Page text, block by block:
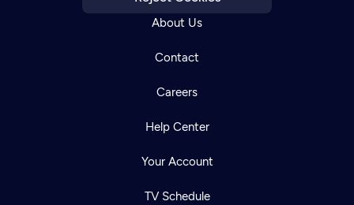
About Us
Contact
Careers
Help Center
Your Account
TV Schedule